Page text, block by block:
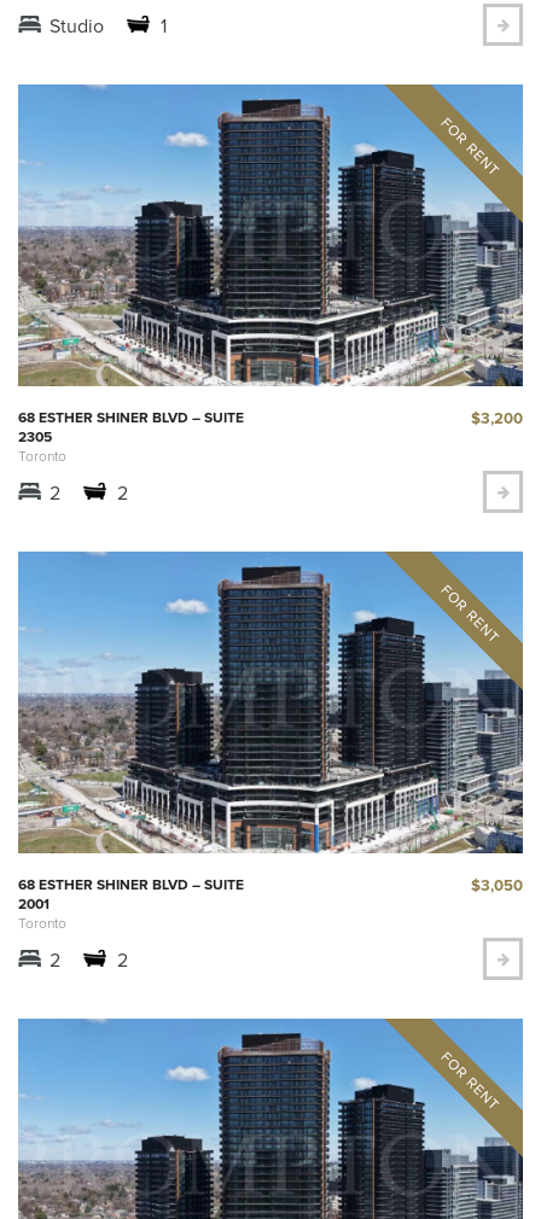
Studio 1
68 ESTHER SHINER BLVD – SUITE
2305
Toronto
$3,200
2 2
68 ESTHER SHINER BLVD – SUITE
2001
Toronto
$3,050
2 2